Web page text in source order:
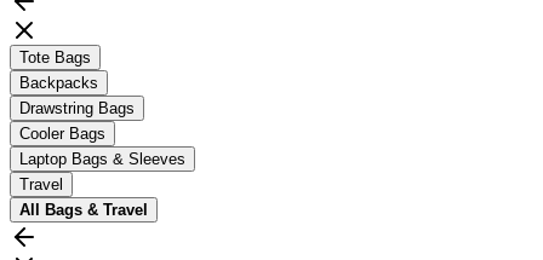
Tote Bags
Backpacks
Drawstring Bags
Cooler Bags
Laptop Bags & Sleeves
Travel
All
Bags & Travel